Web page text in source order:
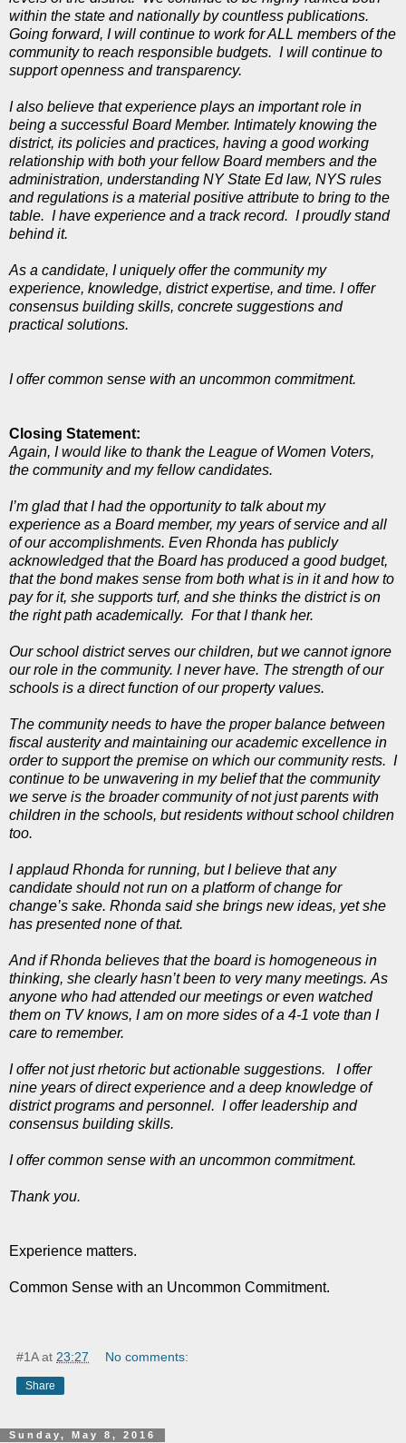
within the state and nationally by countless publications.
Going forward, I will continue to work for ALL members of the
community to reach responsible budgets. I will continue to
support openness and transparency.
I also believe that experience plays an important role in
being a successful Board Member. Intimately knowing the
district, its policies and practices, having a good working
relationship with both your fellow Board members and the
administration, understanding NY State Ed law, NYS rules
and regulations is a material positive attribute to bring to the
table. I have experience and a track record. I proudly stand
behind it.
As a candidate, I uniquely offer the community my
experience, knowledge, district expertise, and time. I offer
consensus building skills, concrete suggestions and
practical solutions.
I offer common sense with an uncommon commitment.
Closing Statement:
Again, I would like to thank the League of Women Voters,
the community and my fellow candidates.
I’m glad that I had the opportunity to talk about my
experience as a Board member, my years of service and all
of our accomplishments. Even Rhonda has publicly
acknowledged that the Board has produced a good budget,
that the bond makes sense from both what is in it and how to
pay for it, she supports turf, and she thinks the district is on
the right path academically. For that I thank her.
Our school district serves our children, but we cannot ignore
our role in the community. I never have. The strength of our
schools is a direct function of our property values.
The community needs to have the proper balance between
fiscal austerity and maintaining our academic excellence in
order to support the premise on which our community rests. I
continue to be unwavering in my belief that the community
we serve is the broader community of not just parents with
children in the schools, but residents without school children
too.
I applaud Rhonda for running, but I believe that any
candidate should not run on a platform of change for
change’s sake. Rhonda said she brings new ideas, yet she
has presented none of that.
And if Rhonda believes that the board is homogeneous in
thinking, she clearly hasn’t been to very many meetings. As
anyone who had attended our meetings or even watched
them on TV knows, I am on more sides of a 4-1 vote than I
care to remember.
I offer not just rhetoric but actionable suggestions. I offer
nine years of direct experience and a deep knowledge of
district programs and personnel. I offer leadership and
consensus building skills.
I offer common sense with an uncommon commitment.
Thank you.
Experience matters.
Common Sense with an Uncommon Commitment.
#1A at 23:27 No comments:
Share
Sunday, May 8, 2016